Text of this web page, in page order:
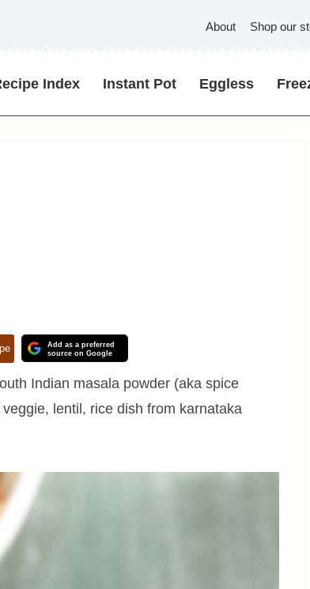
About Shop our
Index Instant Pot Eggless
Add as a preferred
source on Google
Indian masala powder (aka spice
veggie, lentil, rice dish from karnataka